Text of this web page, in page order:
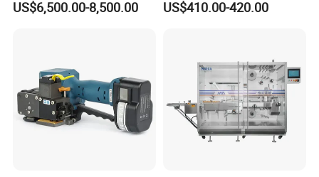
Machine
US$6,500.00-8,500.00
Factory
US$410.00-420.00